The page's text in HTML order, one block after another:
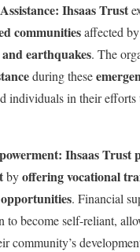
Ihsaas Trust
communitiesaffected by
earthquakes. The
during these
individuals in their efforts
Ihsaas Trust
byoffering vocational
. Financial
to become self-reliant,
community’s